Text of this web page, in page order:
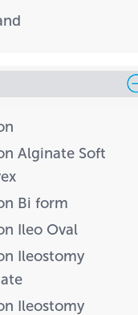
Alginate Soft
Bi form
Ileo Oval
Ileostomy
Ileostomy